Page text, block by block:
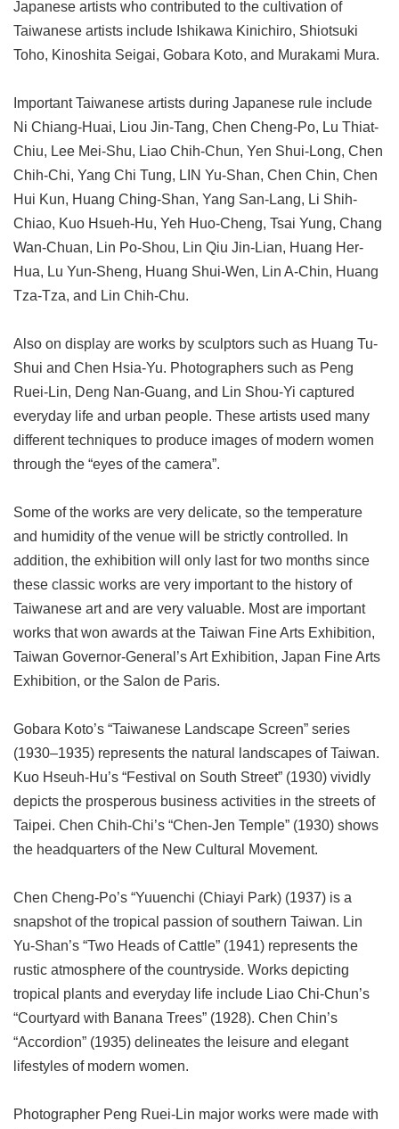
Japanese artists who contributed to the cultivation of
Taiwanese artists include Ishikawa Kinichiro, Shiotsuki
Toho, Kinoshita Seigai, Gobara Koto, and Murakami Mura.
Important Taiwanese artists during Japanese rule include
Ni Chiang-Huai, Liou Jin-Tang, Chen Cheng-Po, Lu Thiat-
Chiu, Lee Mei-Shu, Liao Chih-Chun, Yen Shui-Long, Chen
Chih-Chi, Yang Chi Tung, LIN Yu-Shan, Chen Chin, Chen
Hui Kun, Huang Ching-Shan, Yang San-Lang, Li Shih-
Chiao, Kuo Hsueh-Hu, Yeh Huo-Cheng, Tsai Yung, Chang
Wan-Chuan, Lin Po-Shou, Lin Qiu Jin-Lian, Huang Her-
Hua, Lu Yun-Sheng, Huang Shui-Wen, Lin A-Chin, Huang
Tza-Tza, and Lin Chih-Chu.
Also on display are works by sculptors such as Huang Tu-
Shui and Chen Hsia-Yu. Photographers such as Peng
Ruei-Lin, Deng Nan-Guang, and Lin Shou-Yi captured
everyday life and urban people. These artists used many
different techniques to produce images of modern women
through the “eyes of the camera”.
Some of the works are very delicate, so the temperature
and humidity of the venue will be strictly controlled. In
addition, the exhibition will only last for two months since
these classic works are very important to the history of
Taiwanese art and are very valuable. Most are important
works that won awards at the Taiwan Fine Arts Exhibition,
Taiwan Governor-General’s Art Exhibition, Japan Fine Arts
Exhibition, or the Salon de Paris.
Gobara Koto’s “Taiwanese Landscape Screen” series
(1930–1935) represents the natural landscapes of Taiwan.
Kuo Hseuh-Hu’s “Festival on South Street” (1930) vividly
depicts the prosperous business activities in the streets of
Taipei. Chen Chih-Chi’s “Chen-Jen Temple” (1930) shows
the headquarters of the New Cultural Movement.
Chen Cheng-Po’s “Yuuenchi (Chiayi Park) (1937) is a
snapshot of the tropical passion of southern Taiwan. Lin
Yu-Shan’s “Two Heads of Cattle” (1941) represents the
rustic atmosphere of the countryside. Works depicting
tropical plants and everyday life include Liao Chi-Chun’s
“Courtyard with Banana Trees” (1928). Chen Chin’s
“Accordion” (1935) delineates the leisure and elegant
lifestyles of modern women.
Photographer Peng Ruei-Lin major works were made with